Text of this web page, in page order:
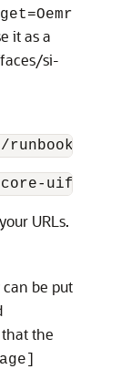
it as a
si-
uifwk-
URLs.
can be put
the